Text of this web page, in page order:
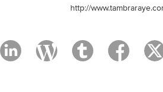
http://